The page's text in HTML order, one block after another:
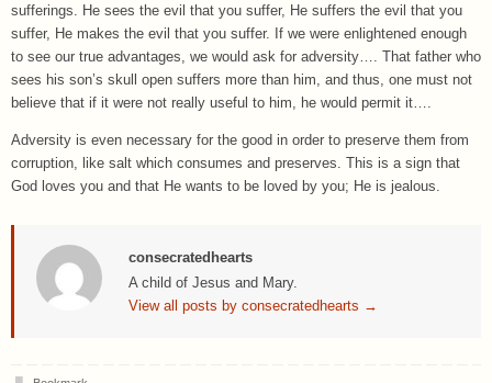
sufferings. He sees the evil that you suffer, He suffers the evil that you
suffer, He makes the evil that you suffer. If we were enlightened enough
to see our true advantages, we would ask for adversity…. That father who
sees his son’s skull open suffers more than him, and thus, one must not
believe that if it were not really useful to him, he would permit it….
Adversity is even necessary for the good in order to preserve them from
corruption, like salt which consumes and preserves. This is a sign that
God loves you and that He wants to be loved by you; He is jealous.
consecratedhearts
A child of Jesus and Mary.
View all posts by consecratedhearts →